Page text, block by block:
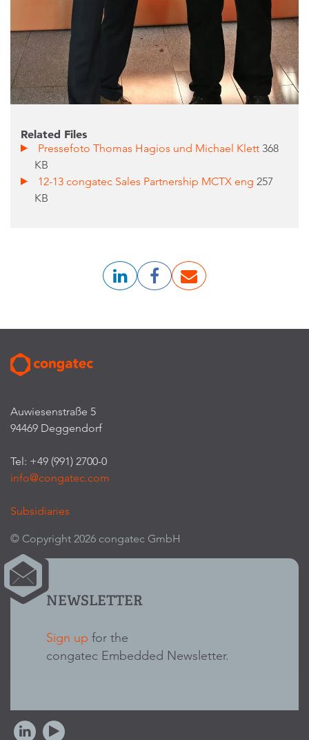
Related Files
Pressefoto Thomas Hagios und Michael Klett 368
KB
12-13 congatec Sales Partnership MCTX eng257
KB
Auwiesenstraße 5
94469 Deggendorf
Tel: +49 (991) 2700-0
info@congatec.com
Subsidiaries
© Copyright 2026 congatec GmbH
NEWSLETTER
Sign up for the
congatec Embedded Newsletter.